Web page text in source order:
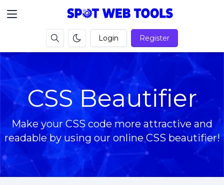
Login Register
CSS Beautifier
Make your CSS code more attractive and
readable by using our online CSS beautifier!